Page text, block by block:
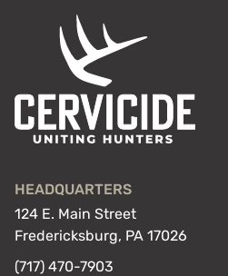
HEADQUARTERS
124 E. Main Street
Fredericksburg, PA 17026
(717) 470-7903